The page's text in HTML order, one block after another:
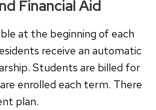
Financial Aid
at the beginning of each
receive an automatic
Students are billed for
enrolled each term. There
plan.